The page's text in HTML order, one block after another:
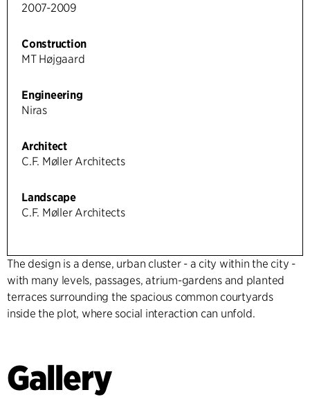
2007-2009
Construction
MT Højgaard
Engineering
Niras
Architect
C.F. Møller Architects
Landscape
C.F. Møller Architects
The design is a dense, urban cluster - a city within the city -
with many levels, passages, atrium-gardens and planted
terraces surrounding the spacious common courtyards
inside the plot, where social interaction can unfold.
Gallery